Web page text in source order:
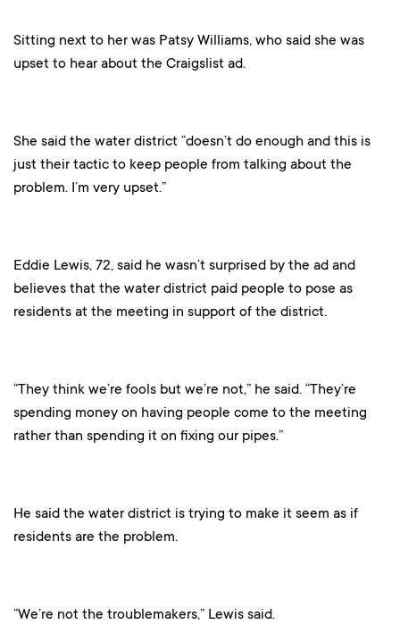
Sitting next to her was Patsy Williams, who said she was
upset to hear about the Craigslist ad.
She said the water district “doesn’t do enough and this is
just their tactic to keep people from talking about the
problem. I’m very upset.”
Eddie Lewis, 72, said he wasn’t surprised by the ad and
believes that the water district paid people to pose as
residents at the meeting in support of the district.
“They think we’re fools but we’re not,” he said. “They’re
spending money on having people come to the meeting
rather than spending it on fixing our pipes.”
He said the water district is trying to make it seem as if
residents are the problem.
“We’re not the troublemakers,” Lewis said.